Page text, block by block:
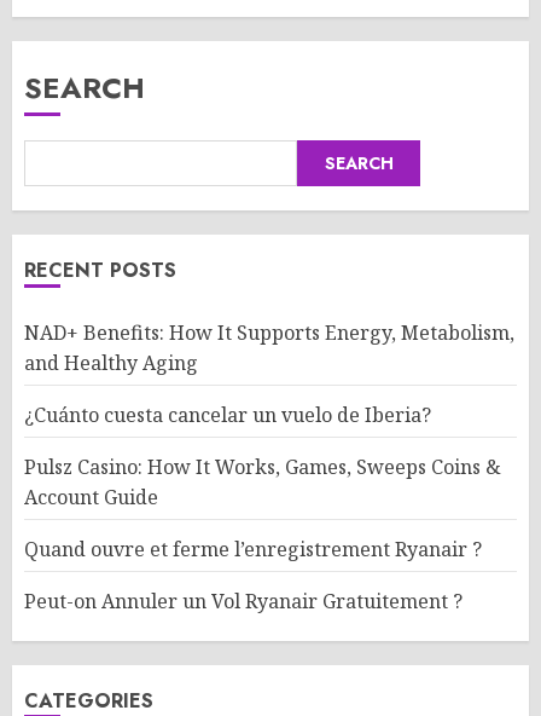
SEARCH
SEARCH
RECENT POSTS
NAD+ Benefits: How It Supports Energy, Metabolism,
and Healthy Aging
¿Cuánto cuesta cancelar un vuelo de Iberia?
Pulsz Casino: How It Works, Games, Sweeps Coins &
Account Guide
Quand ouvre et ferme l’enregistrement Ryanair ?
Peut-on Annuler un Vol Ryanair Gratuitement ?
CATEGORIES